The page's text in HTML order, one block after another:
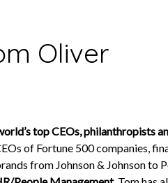
Oliver
top CEOs, philanthropists
of Fortune 500 companies,
from Johnson & Johnson to